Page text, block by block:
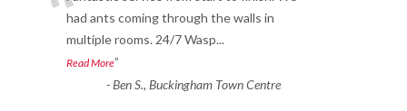
had ants coming through the walls in
multiple rooms. 24/7 Wasp...
Read More”
-Ben S., Buckingham Town Centre